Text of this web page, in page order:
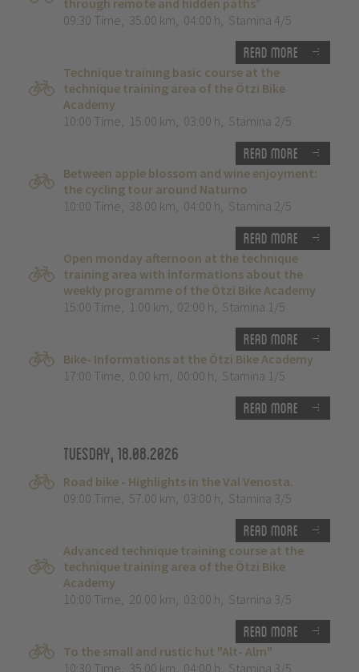
through remote and hidden paths”
09:30 Time, 35.00 km, 04:00 h, Stamina 4/5
Read more
Technique training basic course at the
technique training area of the Ötzi Bike
Academy
10:00 Time, 15.00 km, 03:00 h, Stamina 2/5
Read more
Between apple blossom and wine enjoyment:
the cycling tour around Naturno
10:00 Time, 38.00 km, 04:00 h, Stamina 2/5
Read more
Open monday afternoon at the technique
training area with informations about the
weekly programme of the Ötzi Bike Academy
15:00 Time, 1.00 km, 02:00 h, Stamina 1/5
Read more
Bike- Informations at the Ötzi Bike Academy
17:00 Time, 0.00 km, 00:00 h, Stamina 1/5
Read more
Tuesday, 18.08.2026
Road bike - Highlights in the Val Venosta.
09:00 Time, 57.00 km, 03:00 h, Stamina 3/5
Read more
Advanced technique training course at the
technique training area of the Ötzi Bike
Academy
10:00 Time, 20.00 km, 03:00 h, Stamina 3/5
Read more
To the small and rustic hut "Alt- Alm"
10:30 Time, 35.00 km, 04:00 h, Stamina 3/5